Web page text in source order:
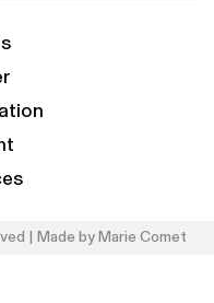
| Made by Marie Comet